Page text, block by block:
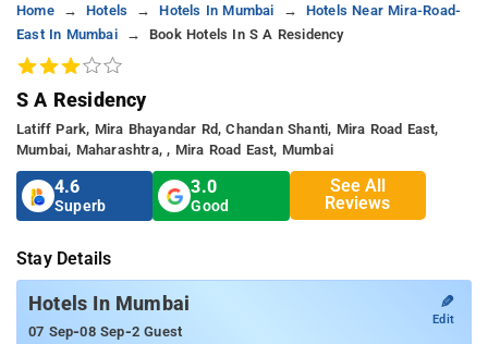
Home Hotels Hotels In Mumbai
Hotels Near Mira-Road-
East In Mumbai
Book Hotels In S A Residency
S A Residency
Latiff Park, Mira Bhayandar Rd, Chandan Shanti, Mira Road East,
Mumbai, Maharashtra, , Mira Road East, Mumbai
4.6
Superb
3.0
Good
See All
Reviews
Stay Details
Hotels In Mumbai
07 Sep-08 Sep-2 Guest
✎
Edit